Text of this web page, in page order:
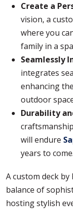
Create a
vision, a
where you
family in a
Seamlessly
integrates
enhancing
outdoor
Durability
will endure
years to come.
A custom deck
balance of
hosting stylish